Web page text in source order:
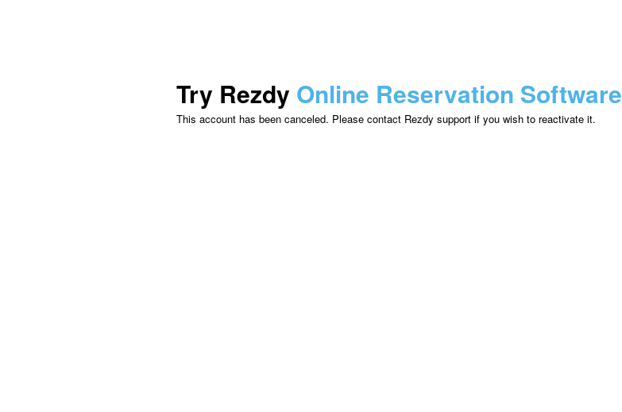
Try Rezdy Online Reservation Software
This account has been canceled. Please contact Rezdy support if you wish to reactivate it.